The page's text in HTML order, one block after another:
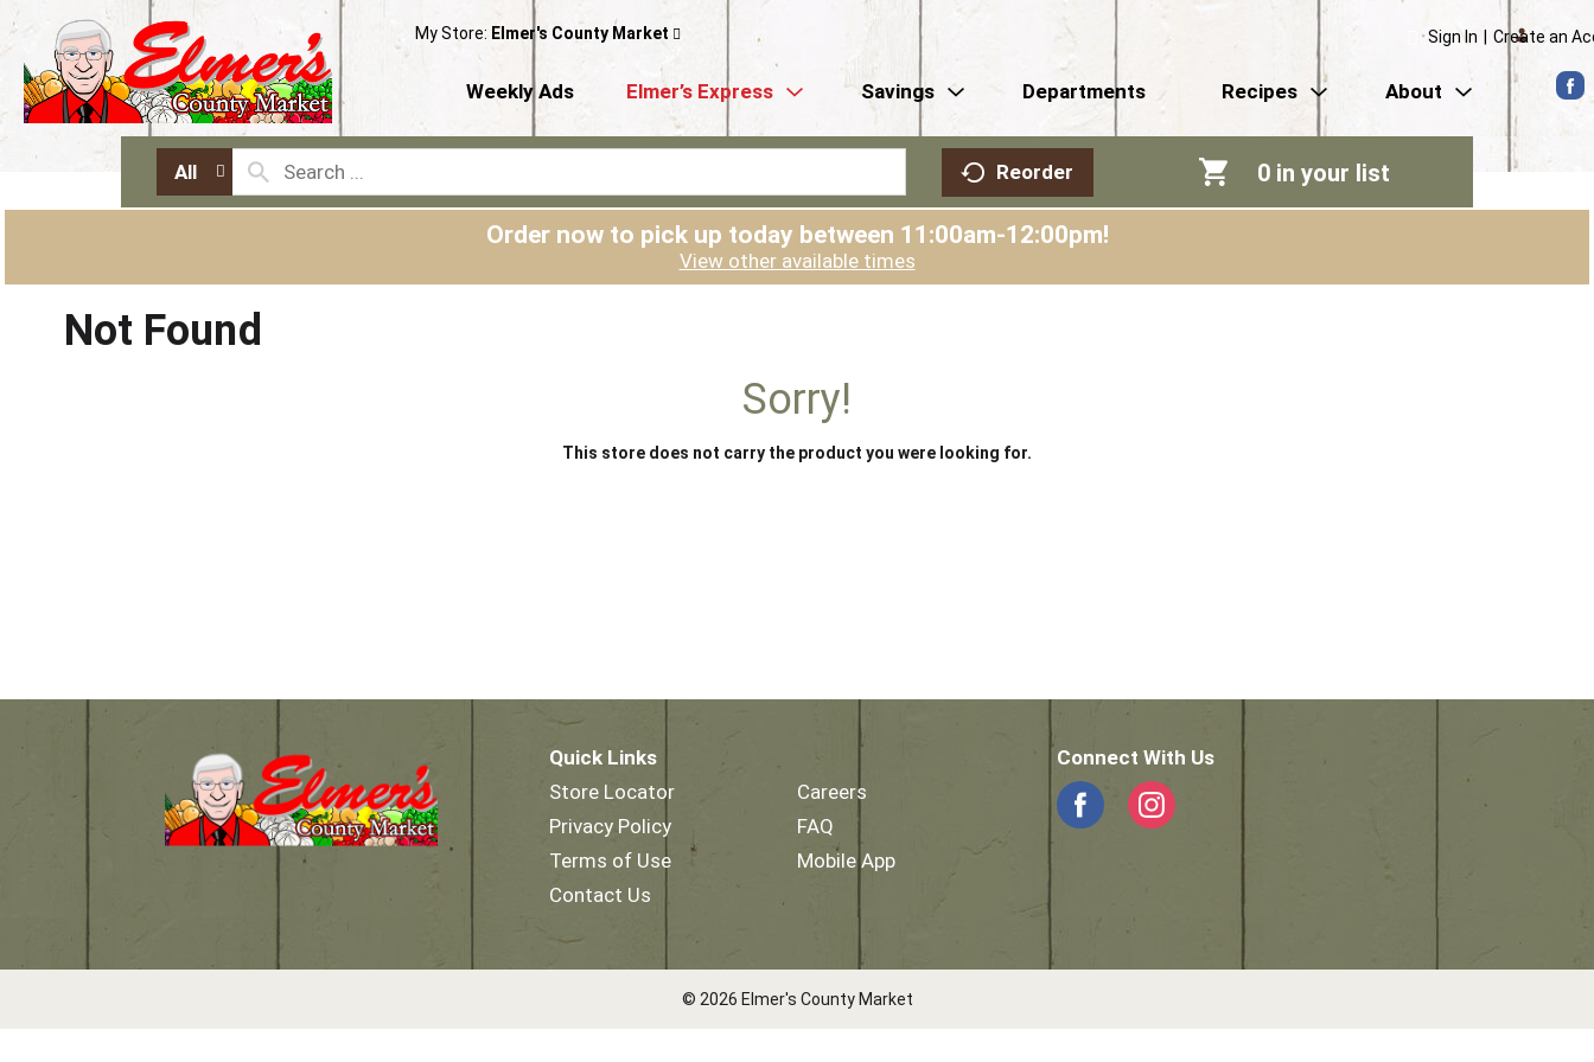
My Store: Elmer's County Market Sign In Create an
Weekly Ads Elmer’s Express Savings Departments Recipes About
All Reorder 0 in your list
Order now to pick up today between 11:00am-12:00pm!
View other available times
Not Found
Sorry!
This store does not carry the product you were looking for.
Quick Links
Store Locator
Privacy Policy
Terms of Use
Contact Us
Careers
FAQ
Mobile App
Connect With Us
© 2026 Elmer's County Market